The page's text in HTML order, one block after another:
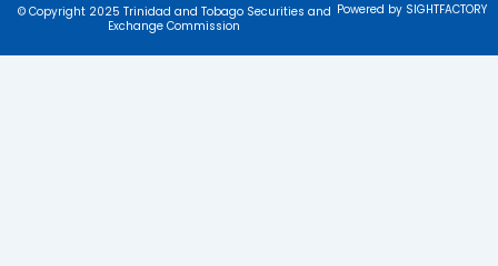
© Copyright 2025 Trinidad and Tobago Securities and
Exchange Commission
Powered by SIGHTFACTORY